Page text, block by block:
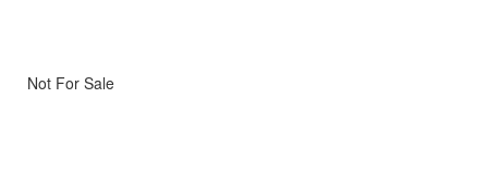
Not For Sale